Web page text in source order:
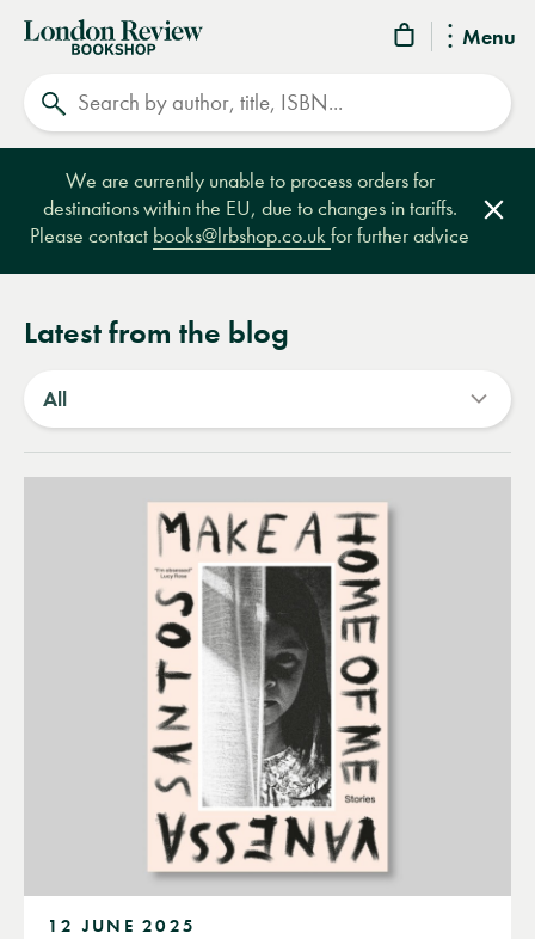
Menu
London
Review
Bookshop
We are currently unable to process orders for
destinations within the EU, due to changes in tariffs.
Please contact books@lrbshop.co.ukfor further advice
Latest from the blog
12 JUNE 2025